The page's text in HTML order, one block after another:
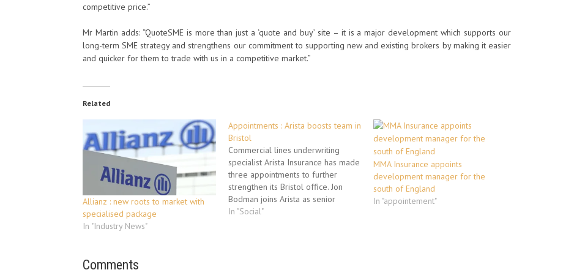
competitive price.”
Mr Martin adds: “QuoteSME is more than just a ‘quote and buy’ site – it is a major development which supports our
long-term SME strategy and strengthens our commitment to supporting new and existing brokers by making it easier
and quicker for them to trade with us in a competitive market.”
Related
Allianz : new roots to market with
specialised package
In "Industry News"
Appointments : Arista boosts team in
Bristol
Commercial lines underwriting
specialist Arista Insurance has made
three appointments to further
strengthen its Bristol office. Jon
Bodman joins Arista as senior
underwriter from Chartis having
In "Social"
MMA Insurance appoints
development manager for the
south of England
In "appointement"
Comments